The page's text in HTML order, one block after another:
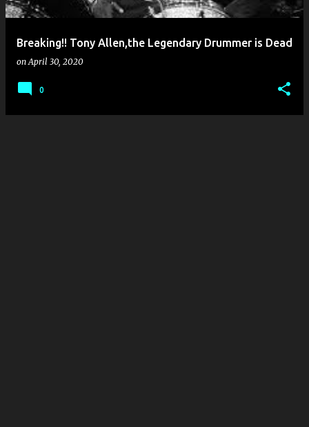
Breaking!! Tony Allen,the Legendary Drummer is Dead
on April 30, 2020
0